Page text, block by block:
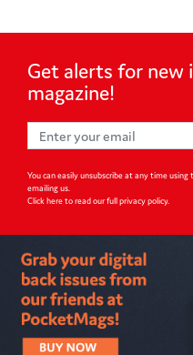
Get alerts for new
magazine!
You can easily unsubscribe at any time
emailing us.
Click here to read our full privacy policy.